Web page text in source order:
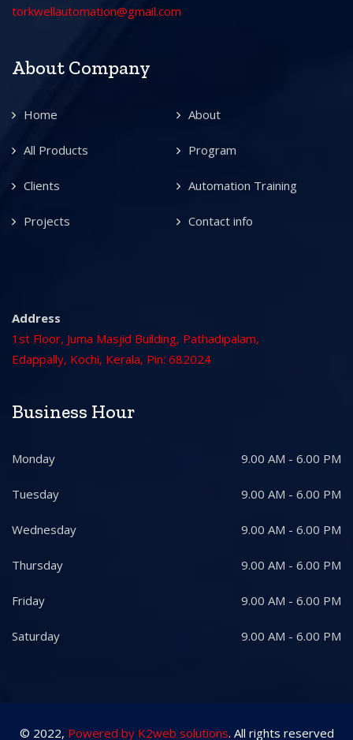
torkwellautomation@gmail.com
About Company
Home About
All Products Program
Clients Automation Training
Projects Contact info
Address
1st Floor, Juma Masjid Building, Pathadipalam,
Edappally, Kochi, Kerala, Pin: 682024
Business Hour
Monday 9.00 AM - 6.00 PM
Tuesday 9.00 AM - 6.00 PM
Wednesday 9.00 AM - 6.00 PM
Thursday 9.00 AM - 6.00 PM
Friday 9.00 AM - 6.00 PM
Saturday 9.00 AM - 6.00 PM
© 2022, Powered by K2web solutions. All rights reserved